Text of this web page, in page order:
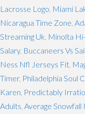
Lacrosse Logo Miami
Nicaragua Time Zone
Streaming Uk Minolta
Salary, Buccaneers Vs
Ness Nfl Jerseys Fit
Timer, Philadelphia Soul
Karen Predictably
Adults Average Snowfall